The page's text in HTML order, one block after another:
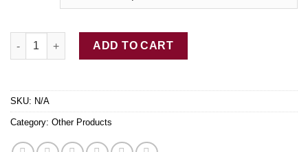
Blue Crystal Meth For Sale quantity
ADD TO CART
SKU: N/A
Category: Other Products